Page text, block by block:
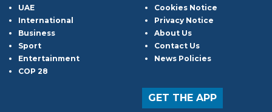
UAE
International
Business
Sport
Entertainment
COP 28
Cookies Notice
Privacy Notice
About Us
Contact Us
News Policies
GET THE APP